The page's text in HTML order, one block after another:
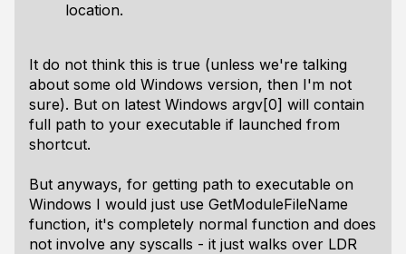
location.
It do not think this is true (unless we're talking
about some old Windows version, then I'm not
sure). But on latest Windows argv[0] will contain
full path to your executable if launched from
shortcut.
But anyways, for getting path to executable on
Windows I would just use GetModuleFileName
function, it's completely normal function and does
not involve any syscalls - it just walks over LDR